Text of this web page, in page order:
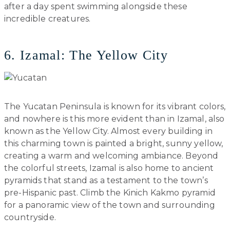
after a day spent swimming alongside these
incredible creatures.
6. Izamal: The Yellow City
The Yucatan Peninsula is known for its vibrant colors,
and nowhere is this more evident than in Izamal, also
known as the Yellow City. Almost every building in
this charming town is painted a bright, sunny yellow,
creating a warm and welcoming ambiance. Beyond
the colorful streets, Izamal is also home to ancient
pyramids that stand as a testament to the town’s
pre-Hispanic past. Climb the Kinich Kakmo pyramid
for a panoramic view of the town and surrounding
countryside.